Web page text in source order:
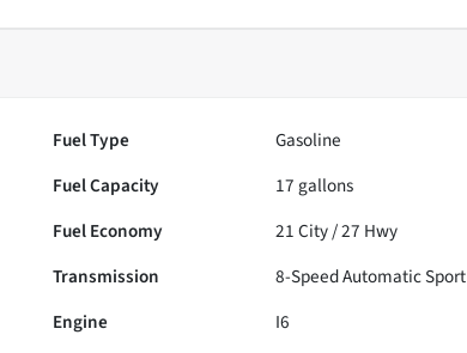
Fuel Type
Gasoline
Fuel Capacity 17gallons
Fuel Economy 21City /27 Hwy
Transmission
8-Speed Automatic Sport
Engine
I6